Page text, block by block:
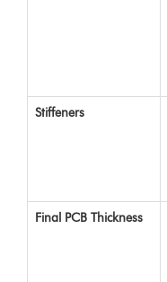
Stiffeners
Final PCB Thickness